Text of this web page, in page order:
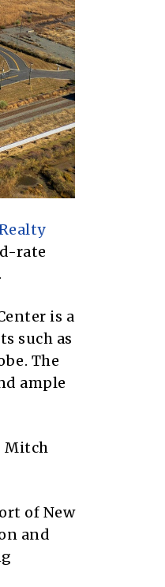
rate
is a
such as
The
ample
Mitch
of New
and